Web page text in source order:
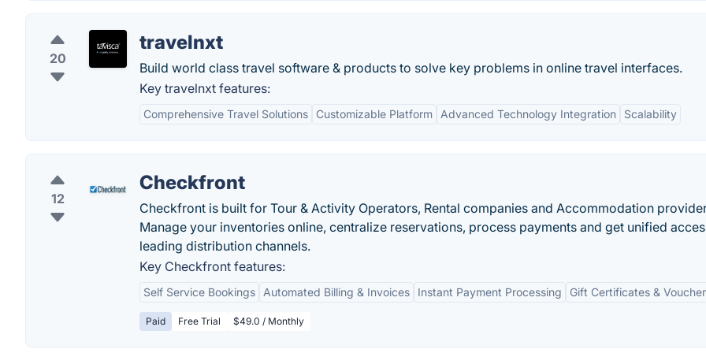
20
travelnxt
Build world class travel software & products to solve key problems in online travel interfaces.
Key travelnxt features:
Comprehensive Travel Solutions Customizable Platform Advanced Technology Integration Scalability
12
Checkfront
Checkfront is built for Tour & Activity Operators, Rental companies and Accommodation
Manage your inventories online, centralize reservations, process payments and get unified
leading distribution channels.
Key Checkfront features:
Self Service Bookings Automated Billing & Invoices Instant Payment Processing Gift Certificates &
Paid Free Trial $49.0 / Monthly